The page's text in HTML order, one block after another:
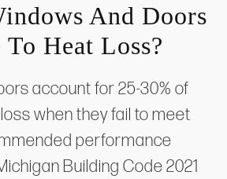
And Doors
Heat Loss?
account for 25-30% of
when they fail to meet
performance
Building Code 2021